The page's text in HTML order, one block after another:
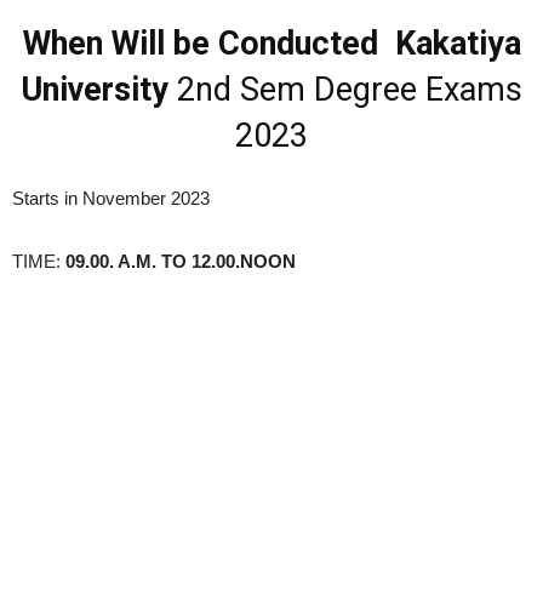
When Will be Conducted Kakatiya
University 2nd Sem Degree Exams
2023
Starts in November 2023
TIME: 09.00. A.M. TO 12.00.NOON